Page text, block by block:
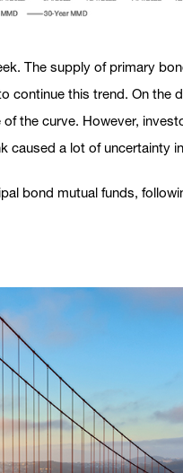
The supply of primary
this trend. On the
the curve. However,
caused a lot of uncertainty
bond mutual funds,